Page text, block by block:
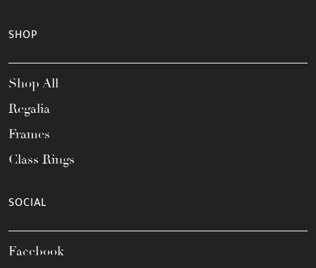
SHOP
Shop All
Regalia
Frames
Class Rings
SOCIAL
Facebook